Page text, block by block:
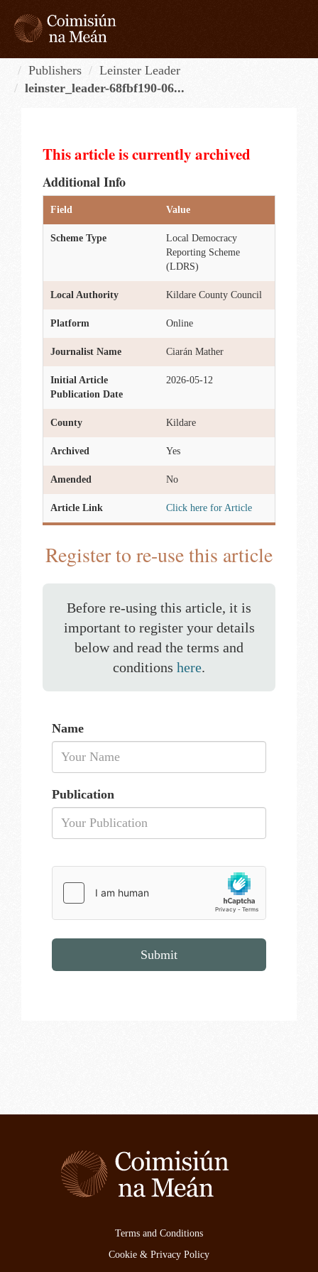
content
Publishers
Leinster Leader
leinster_leader-68fbf190-06...
This article is currently archived
Additional Info
Field Value
Scheme Type
Local Democracy
Reporting Scheme
(LDRS)
Local Authority Kildare County Council
Platform Online
Journalist Name Ciarán Mather
Initial Article
Publication Date
2026-05-12
County Kildare
Archived Yes
Amended No
Article Link Click here for Article
Register to re-use this article
Before re-using this article, it is
important to register your details
below and read the terms and
conditions here.
Name
Publication
Submit
Terms and Conditions
Cookie & Privacy Policy